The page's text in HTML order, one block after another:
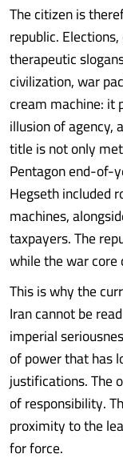
The citizen is
republic.
therapeutic
civilization, war
cream machine: it
illusion of agency,
title is not only
Pentagon end-of-
Hegseth included
machines,
taxpayers. The
while the war
This is why the
Iran cannot be
imperial
of power that has
justifications. The
of responsibility.
proximity to the
for force.